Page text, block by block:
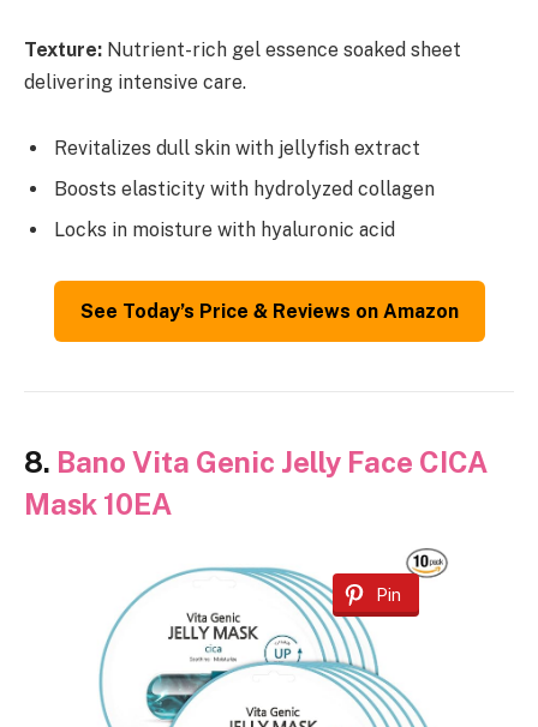
Texture: Nutrient-rich gel essence soaked sheet
delivering intensive care.
Revitalizes dull skin with jellyfish extract
Boosts elasticity with hydrolyzed collagen
Locks in moisture with hyaluronic acid
See Today’s Price & Reviews on Amazon
8. Bano Vita Genic Jelly Face CICA
Mask 10EA
Pin